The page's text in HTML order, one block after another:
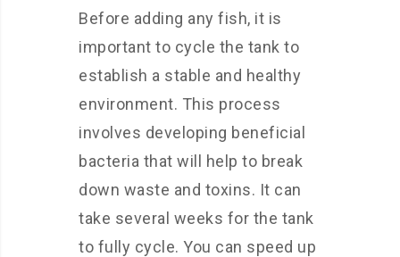
Before adding any fish, it is
important to cycle the tank to
establish a stable and healthy
environment. This process
involves developing beneficial
bacteria that will help to break
down waste and toxins. It can
take several weeks for the tank
to fully cycle. You can speed up